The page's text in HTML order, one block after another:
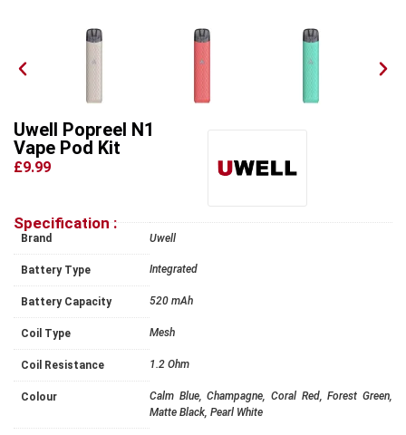
Uwell Popreel N1
Vape Pod Kit
£9.99
Specification :
Brand Uwell
Battery Type Integrated
Battery Capacity 520 mAh
Coil Type Mesh
Coil Resistance 1.2 Ohm
Colour
Calm Blue, Champagne, Coral Red, Forest Green,
Matte Black, Pearl White